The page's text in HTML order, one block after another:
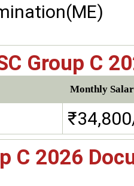
Group C
Monthly
C 2026